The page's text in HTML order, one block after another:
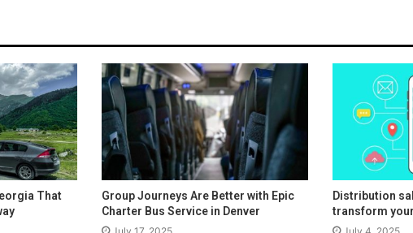
That
Group Journeys Are Better with Epic
Charter Bus Service in Denver
Distribution
transform